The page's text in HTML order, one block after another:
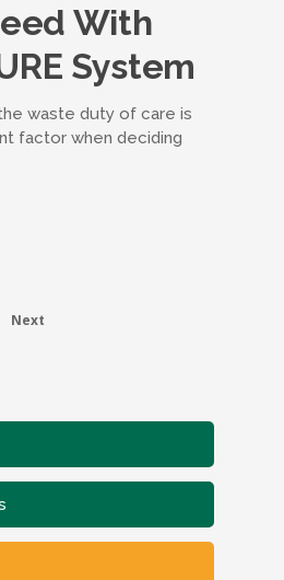
With
System
waste duty of care is
factor when deciding
Next